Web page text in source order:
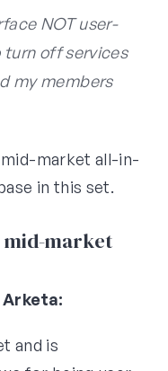
NOT user-
turn off services
my members
market all-in-
in this set.
market
and is